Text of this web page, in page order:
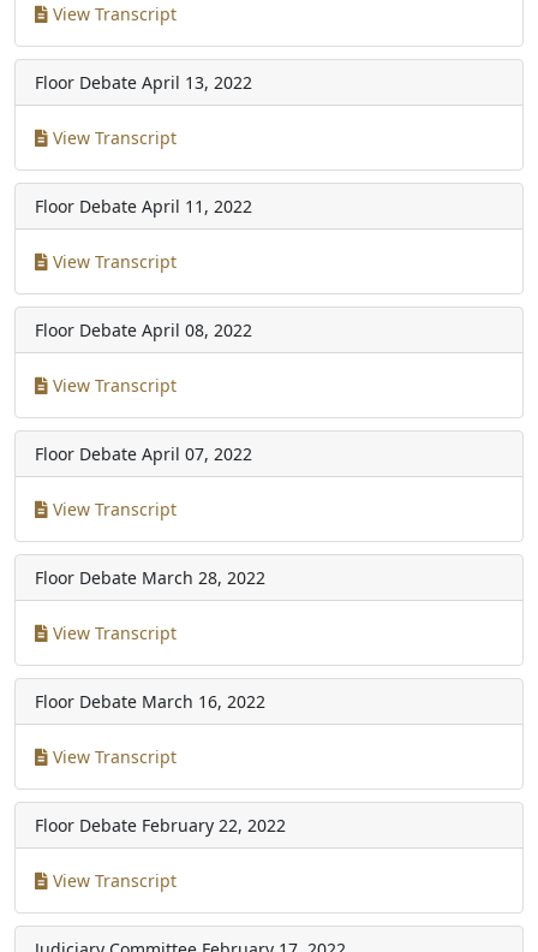
View Transcript
Floor Debate April 13, 2022
View Transcript
Floor Debate April 11, 2022
View Transcript
Floor Debate April 08, 2022
View Transcript
Floor Debate April 07, 2022
View Transcript
Floor Debate March 28, 2022
View Transcript
Floor Debate March 16, 2022
View Transcript
Floor Debate February 22, 2022
View Transcript